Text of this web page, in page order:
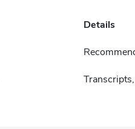
Details